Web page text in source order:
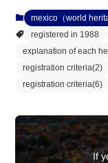
mexico（world
registered in 1988
explanation of each
registration criteria(2)
registration criteria(6)
If